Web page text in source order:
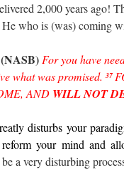
2,000 years ago!
who is (was) coming
(NASB)For you have
what was promised.37
AND WILL NOT
disturbs your
your mind and
a very disturbing